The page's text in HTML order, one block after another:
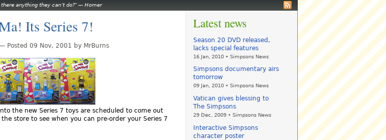
anything they can’t do? — Homer
Its Series 7!
Posted 09 Nov, 2001 by MrBurns
the new Series 7 toys are scheduled to come out
store to see when you can pre-order your Series 7
Latest news
Season 20 DVD released,
lacks special features
16 Jan, 2010 • Simpsons News
Simpsons documentary airs
tomorrow
09 Jan, 2010 • Simpsons News
Vatican gives blessing to
The Simpsons
29 Dec, 2009 • Simpsons News
Interactive Simpsons
character poster